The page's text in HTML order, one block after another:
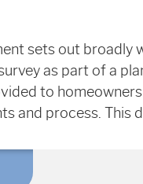
sets out broadly
as part of a
to
and process. This